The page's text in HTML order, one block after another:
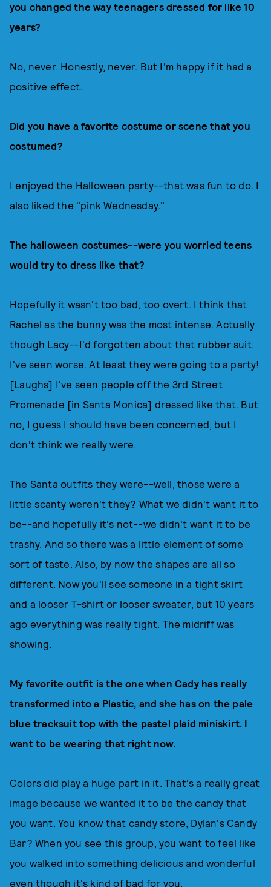
you changed the way teenagers dressed for like 10
years?
No, never. Honestly, never. But I'm happy if it had a
positive effect.
Did you have a favorite costume or scene that you
costumed?
I enjoyed the Halloween party--that was fun to do. I
also liked the "pink Wednesday."
The halloween costumes--were you worried teens
would try to dress like that?
Hopefully it wasn't too bad, too overt. I think that
Rachel as the bunny was the most intense. Actually
though Lacy--I'd forgotten about that rubber suit.
I've seen worse. At least they were going to a party!
[Laughs] I've seen people off the 3rd Street
Promenade [in Santa Monica] dressed like that. But
no, I guess I should have been concerned, but I
don't think we really were.
The Santa outfits they were--well, those were a
little scanty weren't they? What we didn't want it to
be--and hopefully it's not--we didn't want it to be
trashy. And so there was a little element of some
sort of taste. Also, by now the shapes are all so
different. Now you'll see someone in a tight skirt
and a looser T-shirt or looser sweater, but 10 years
ago everything was really tight. The midriff was
showing.
My favorite outfit is the one when Cady has really
transformed into a Plastic, and she has on the pale
blue tracksuit top with the pastel plaid miniskirt. I
want to be wearing that right now.
Colors did play a huge part in it. That's a really great
image because we wanted it to be the candy that
you want. You know that candy store, Dylan's Candy
Bar? When you see this group, you want to feel like
you walked into something delicious and wonderful
even though it's kind of bad for you.